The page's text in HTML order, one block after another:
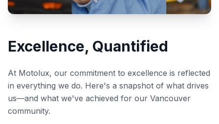
Excellence, Quantified
At Motolux, our commitment to excellence is reflected
in everything we do. Here's a snapshot of what drives
us—and what we've achieved for our Vancouver
community.